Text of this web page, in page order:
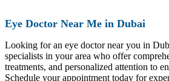
Eye Doctor Near Me in Dubai
Looking for an eye doctor near you in
specialists in your area who offer
treatments, and personalized attention to
Schedule your appointment today for